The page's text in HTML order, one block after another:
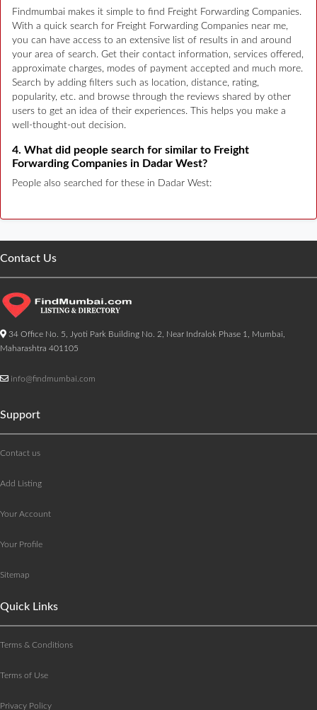
Findmumbai makes it simple to find Freight Forwarding Companies.
With a quick search for Freight Forwarding Companies near me,
you can have access to an extensive list of results in and around
your area of search. Get their contact information, services offered,
approximate charges, modes of payment accepted and much more.
Search by adding filters such as location, distance, rating,
popularity, etc. and browse through the reviews shared by other
users to get an idea of their experiences. This helps you make a
well-thought-out decision.
4. What did people search for similar to Freight
Forwarding Companies in Dadar West?
People also searched for these in Dadar West:
Contact Us
34 Office No. 5, Jyoti Park Building No. 2, Near Indralok Phase 1, Mumbai,
Maharashtra 401105
info@findmumbai.com
Support
Contact us
Add Listing
Your Account
Your Profile
Sitemap
Quick Links
Terms & Conditions
Terms of Use
Privacy Policy